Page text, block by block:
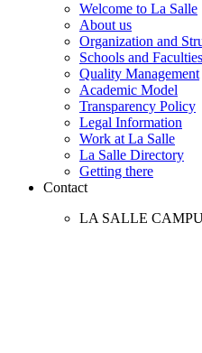
Welcome to La Salle
About us
Organization and
Schools and Faculties
Quality Management
Academic Model
Transparency Policy
Legal Information
Work at La Salle
La Salle Directory
Getting there
Contact
LA SALLE